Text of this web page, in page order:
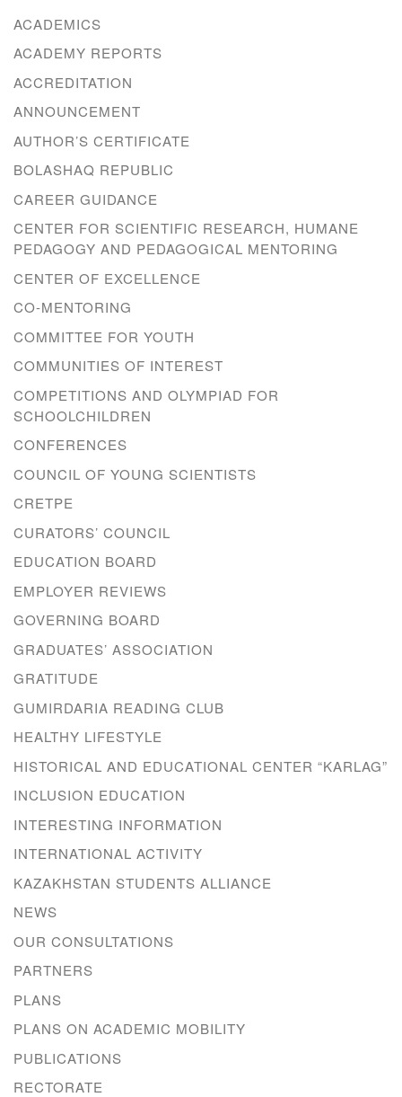
ACADEMICS
ACADEMY REPORTS
ACCREDITATION
ANNOUNCEMENT
AUTHOR’S CERTIFICATE
BOLASHAQ REPUBLIC
CAREER GUIDANCE
CENTER FOR SCIENTIFIC RESEARCH, HUMANE
PEDAGOGY AND PEDAGOGICAL MENTORING
CENTER OF EXCELLENCE
CO-MENTORING
COMMITTEE FOR YOUTH
COMMUNITIES OF INTEREST
COMPETITIONS AND OLYMPIAD FOR
SCHOOLCHILDREN
CONFERENCES
COUNCIL OF YOUNG SCIENTISTS
CRETPE
CURATORS’ COUNCIL
EDUCATION BOARD
EMPLOYER REVIEWS
GOVERNING BOARD
GRADUATES’ ASSOCIATION
GRATITUDE
GUMIRDARIA READING CLUB
HEALTHY LIFESTYLE
HISTORICAL AND EDUCATIONAL CENTER “KARLAG”
INCLUSION EDUCATION
INTERESTING INFORMATION
INTERNATIONAL ACTIVITY
KAZAKHSTAN STUDENTS ALLIANCE
NEWS
OUR CONSULTATIONS
PARTNERS
PLANS
PLANS ON ACADEMIC MOBILITY
PUBLICATIONS
RECTORATE